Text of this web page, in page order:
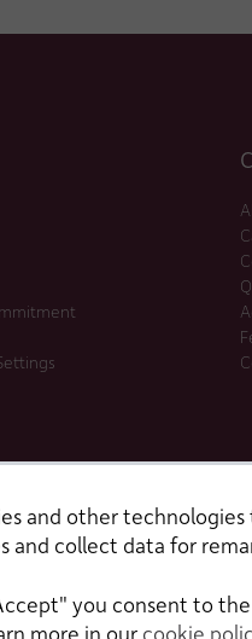
and other
and collect data for
you consent to
more in our cookie